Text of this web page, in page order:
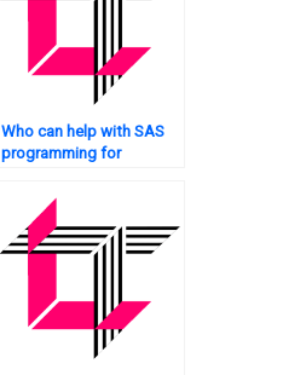
Who can help with SAS
programming for